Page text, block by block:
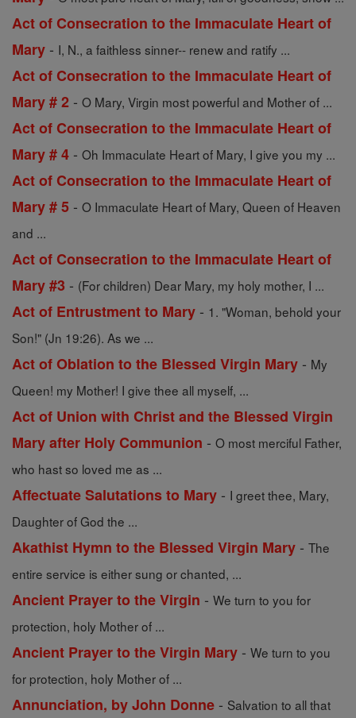
Act of Consecration to the Immaculate Heart of
Mary - I, N., a faithless sinner-- renew and ratify ...
Act of Consecration to the Immaculate Heart of
Mary # 2 - O Mary, Virgin most powerful and Mother of ...
Act of Consecration to the Immaculate Heart of
Mary # 4 - Oh Immaculate Heart of Mary, I give you my ...
Act of Consecration to the Immaculate Heart of
Mary # 5 - O Immaculate Heart of Mary, Queen of Heaven
and ...
Act of Consecration to the Immaculate Heart of
Mary #3 - (For children) Dear Mary, my holy mother, I ...
Act of Entrustment to Mary - 1. "Woman, behold your
Son!" (Jn 19:26). As we ...
Act of Oblation to the Blessed Virgin Mary - My
Queen! my Mother! I give thee all myself, ...
Act of Union with Christ and the Blessed Virgin
Mary after Holy Communion - O most merciful Father,
who hast so loved me as ...
Affectuate Salutations to Mary - I greet thee, Mary,
Daughter of God the ...
Akathist Hymn to the Blessed Virgin Mary - The
entire service is either sung or chanted, ...
Ancient Prayer to the Virgin - We turn to you for
protection, holy Mother of ...
Ancient Prayer to the Virgin Mary - We turn to you
for protection, holy Mother of ...
Annunciation, by John Donne - Salvation to all that